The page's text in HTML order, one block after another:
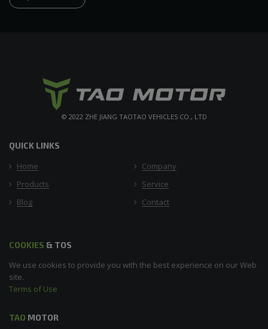
© 2022 ZHE JIANG TAOTAO VEHICLES CO., LTD
QUICK LINKS
Home
Company
Products
Service
Blog
Contact
COOKIES & TOS
We use cookies to provide you with the best experience on our Web
site.
Terms of Use
TAO MOTOR